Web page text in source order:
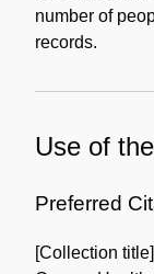
number of
records.
Use of
Preferred
[Collection